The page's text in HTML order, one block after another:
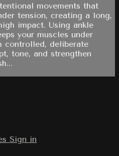
movements that
tension, creating a long,
impact. Using ankle
your muscles under
controlled, deliberate
tone, and strengthen
Sign in